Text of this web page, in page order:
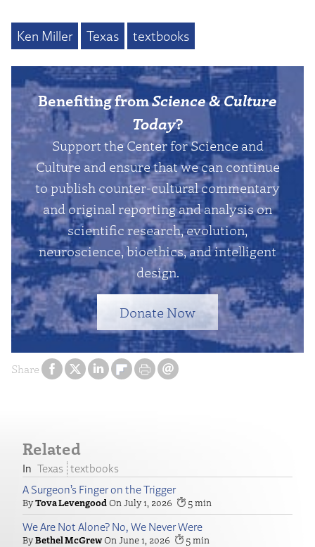
Share
Ken Miller Texas textbooks
Benefiting fromScience & Culture
Today?
Support the Center for Science and
Culture and ensure that we can continue
to publish counter-cultural commentary
and original reporting and analysis on
scientific research, evolution,
neuroscience, bioethics, and intelligent
design.
Donate Now
Related
Texas textbooks
A Surgeon’s Finger on the Trigger
Tova Levengood July 1, 2026 5
We Are Not Alone? No, We Never Were
Bethel McGrew June 1, 2026 5